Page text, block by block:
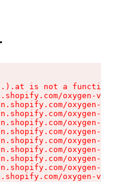
is not a function
oxygen-v2/
oxygen-v2/
oxygen-v2/
oxygen-v2/
oxygen-v2/
oxygen-v2/
oxygen-v2/
oxygen-v2/
oxygen-v2/
oxygen-v2/